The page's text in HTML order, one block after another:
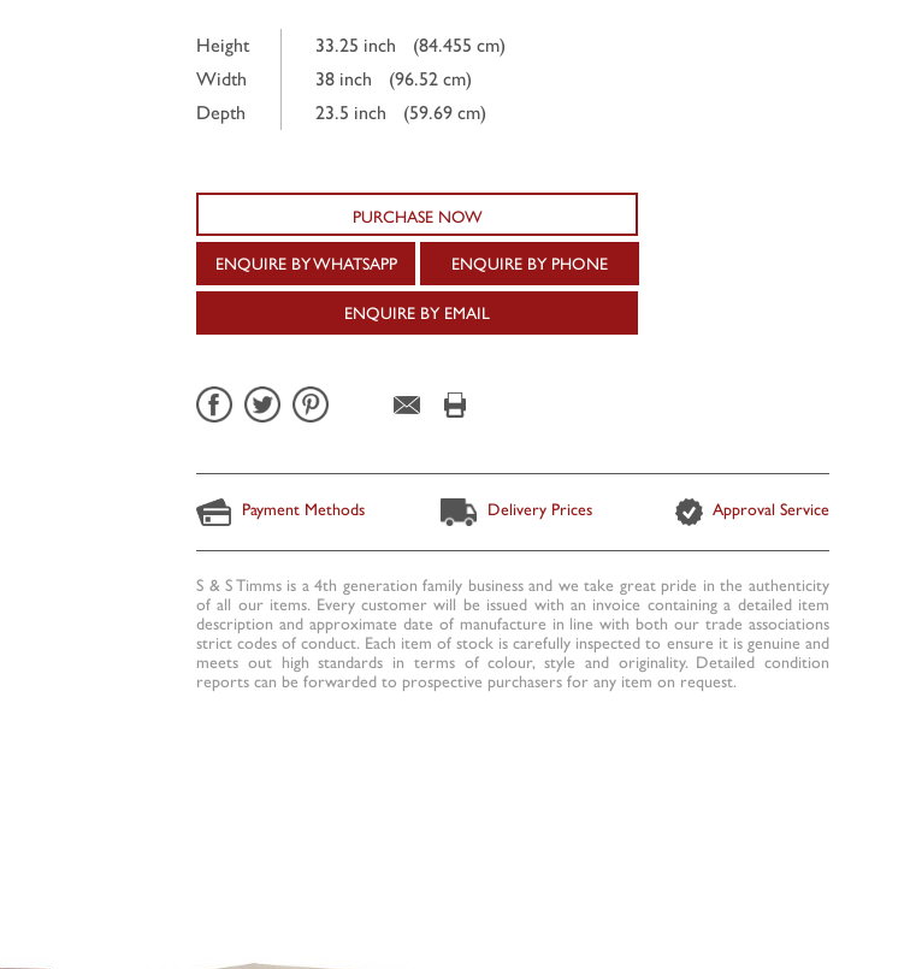
Height 33.25 inch
(84.455 cm)
Width
38 inch
(96.52 cm)
Depth
23.5 inch (59.69 cm)
PURCHASE NOW
ENQUIRE BY WHATSAPP ENQUIRE BY PHONE
ENQUIRE BY EMAIL
Payment Methods Delivery Prices Approval Service
S & S Timms is a 4th generation family business and we take great pride in the authenticity
of all our items. Every customer will be issued with an invoice containing a detailed item
description and approximate date of manufacture in line with both our trade associations
strict codes of conduct. Each item of stock is carefully inspected to ensure it is genuine and
meets out high standards in terms of colour, style and originality. Detailed condition
reports can be forwarded to prospective purchasers for any item on request.